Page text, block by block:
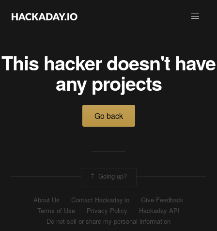
This hacker doesn't have
any projects
Go back
Going up?
About Us Contact Hackaday.io
Give Feedback
Terms of Use
Privacy Policy
Hackaday API
Do not sell or share my personal information